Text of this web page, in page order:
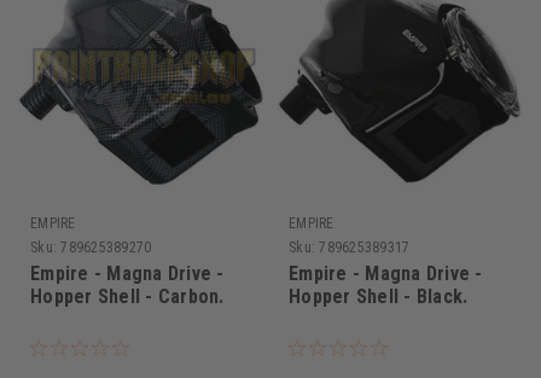
EMPIRE
Sku: 789625389270
Empire - Magna Drive -
Hopper Shell - Carbon.
EMPIRE
Sku: 789625389317
Empire - Magna Drive -
Hopper Shell - Black.